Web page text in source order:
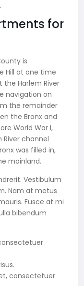
for
is
Hill at one time
the Harlem River
navigation on
the remainder
the Bronx and
World War I,
channel
was filled in,
mainland.
Vestibulum
Nam at metus
Fusce at mi
bibendum
consectetuer